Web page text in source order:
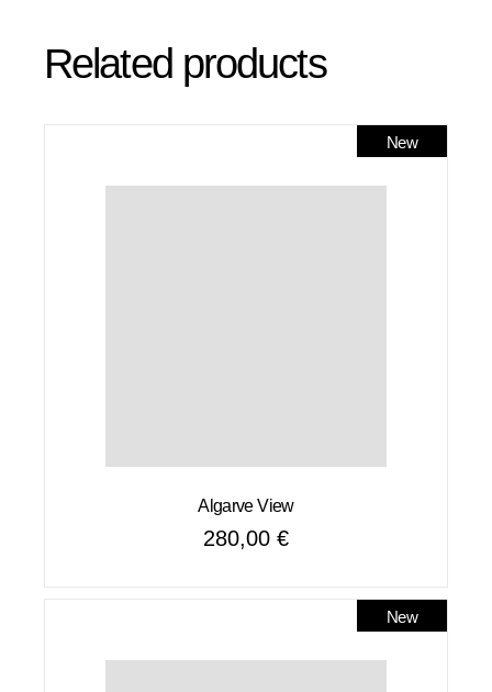
Related products
New
Algarve View
280,00 €
New